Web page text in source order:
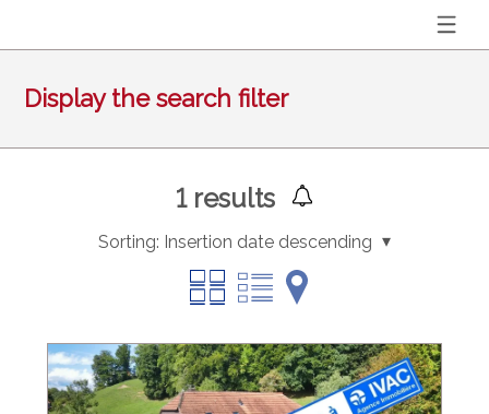
Display the search filter
1results
Sorting: Insertion date descending